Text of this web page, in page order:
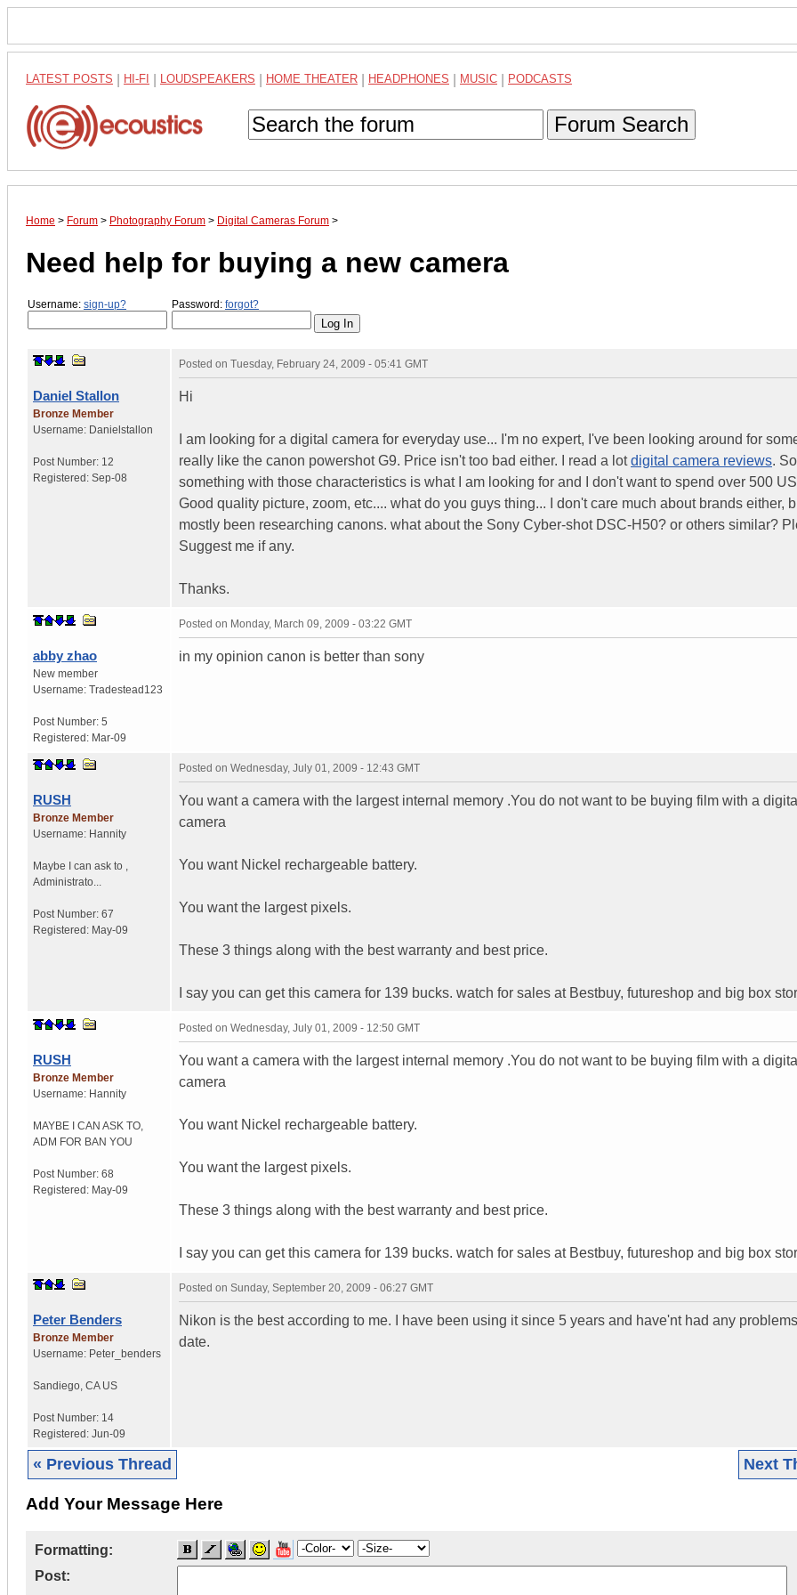
LATEST POSTS HI-FI LOUDSPEAKERS HOME THEATER HEADPHONES MUSIC PODCASTS
Forum Search
Home > Forum > Photography Forum > Digital Cameras Forum >
Need help for buying a new camera
Username: sign-up? Password: forgot?
Daniel Stallon
Bronze Member
Username: Danielstallon
Post Number: 12
Registered: Sep-08
Posted on Tuesday, February 24, 2009 - 05:41 GMT
Hi
I am looking for a digital camera for everyday use... I'm no expert, I've been looking around for some
really like the canon powershot G9. Price isn't too bad either. I read a lotdigital camera reviews. So
something with those characteristics is what I am looking for and I don't want to spend over 500
Good quality picture, zoom, etc.... what do you guys thing... I don't care much about brands either,
mostly been researching canons. what about the Sony Cyber-shot DSC-H50? or others similar?
Suggest me if any.
Thanks.
abby zhao
New member
Username: Tradestead123
Post Number: 5
Registered: Mar-09
Posted on Monday, March 09, 2009 - 03:22 GMT
in my opinion canon is better than sony
RUSH
Bronze Member
Username: Hannity
Maybe I can ask to
Administrato...
Post Number: 67
Registered: May-09
Posted on Wednesday, July 01, 2009 - 12:43 GMT
You want a camera with the largest internal memory .You do not want to be buying film with a digital
camera
You want Nickel rechargeable battery.
You want the largest pixels.
These 3 things along with the best warranty and best price.
I say you can get this camera for 139 bucks. watch for sales at Bestbuy, futureshop and big box
RUSH
Bronze Member
Username: Hannity
MAYBE I CAN ASK TO
ADM FOR BAN YOU
Post Number: 68
Registered: May-09
Posted on Wednesday, July 01, 2009 - 12:50 GMT
You want a camera with the largest internal memory .You do not want to be buying film with a digital
camera
You want Nickel rechargeable battery.
You want the largest pixels.
These 3 things along with the best warranty and best price.
I say you can get this camera for 139 bucks. watch for sales at Bestbuy, futureshop and big box
Peter Benders
Bronze Member
Username: Peter_benders
Sandiego CA US
Post Number: 14
Registered: Jun-09
Posted on Sunday, September 20, 2009 - 06:27 GMT
Nikon is the best according to me. I have been using it since 5 years and have'nt had any problems
date.
« Previous Thread Next
Add Your Message Here
Formatting:
Post: